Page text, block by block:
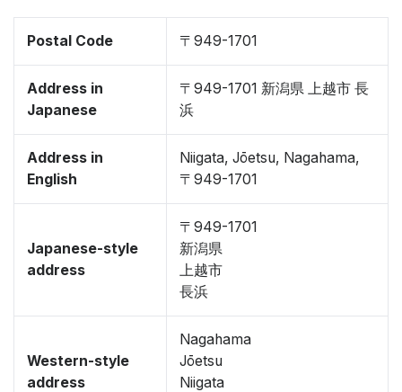
Postal Code 〒949-1701
Address in
Japanese
〒949-1701 新潟県 上越市 長
浜
Address in
English
Niigata, Jōetsu, Nagahama,
〒949-1701
Japanese-style
address
〒949-1701
新潟県
上越市
長浜
Western-style
address
Nagahama
Jōetsu
Niigata